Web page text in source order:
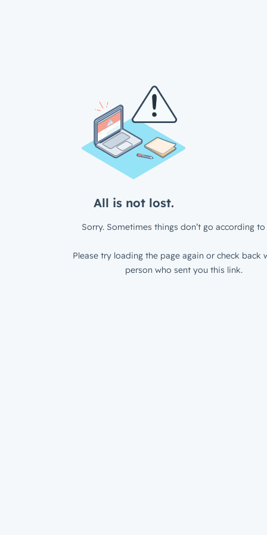
All is not lost.
Sorry. Sometimes things don’t go according to
Please try loading the page again or check back
person who sent you this link.